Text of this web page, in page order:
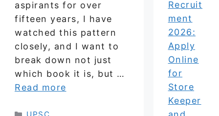
aspirants for over
fifteen years, I have
watched this pattern
closely, and I want to
break down not just
which book it is, but …
Read more
Categories
Recruit
ment
2026:
Apply
Online
for
Store
Keeper